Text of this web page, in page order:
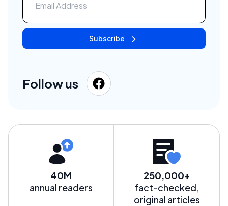
Subscribe
Follow us
40M
annual readers
250,000+
fact-checked,
original articles